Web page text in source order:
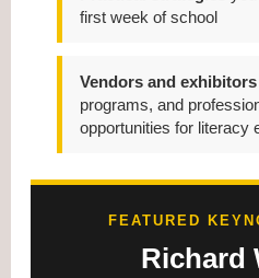
first week of school
Vendors and exhibitors
programs, and
opportunities for literacy
FEATURED
Richard